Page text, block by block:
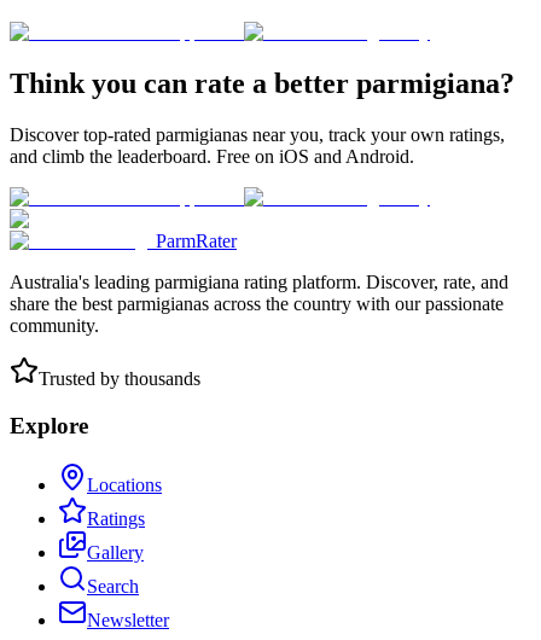
Think you can rate a better parmigiana?
Discover top-rated parmigianas near you, track your own ratings,
and climb the leaderboard. Free on iOS and Android.
ParmRater
Australia's leading parmigiana rating platform. Discover, rate, and
share the best parmigianas across the country with our passionate
community.
Trusted by thousands
Explore
Locations
Ratings
Gallery
Search
Newsletter